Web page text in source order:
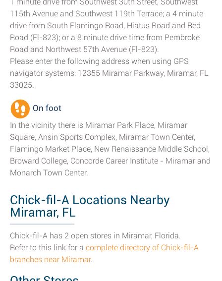
115th Avenue and Southwest 119th Terrace; a 4 minute
drive from South Flamingo Road, Hiatus Road and Red
Road (Fl-823); or a 8 minute drive time from Pembroke
Road and Northwest 57th Avenue (Fl-823).
Please enter the following address when using GPS
navigator systems: 12355 Miramar Parkway, Miramar, FL
33025.
On foot
In the vicinity there is Miramar Park Place, Miramar
Square, Ansin Sports Complex, Miramar Town Center,
Flamingo Market Place, New Renaissance Middle School,
Broward College, Concorde Career Institute - Miramar and
Monarch Town Center.
Chick-fil-A Locations Nearby
Miramar, FL
Chick-fil-A has 2 open stores in Miramar, Florida.
Refer to this link for a complete directory of Chick-fil-A
branches near Miramar.